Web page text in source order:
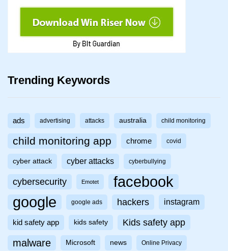
Trending Keywords
ads advertising attacks australia child monitoring
child monitoring app chrome covid
cyber attack cyber attacks cyberbullying
cybersecurity Emotet facebook
google google ads hackers instagram
kid safety app kids safety Kids safety app
malware Microsoft news Online Privacy